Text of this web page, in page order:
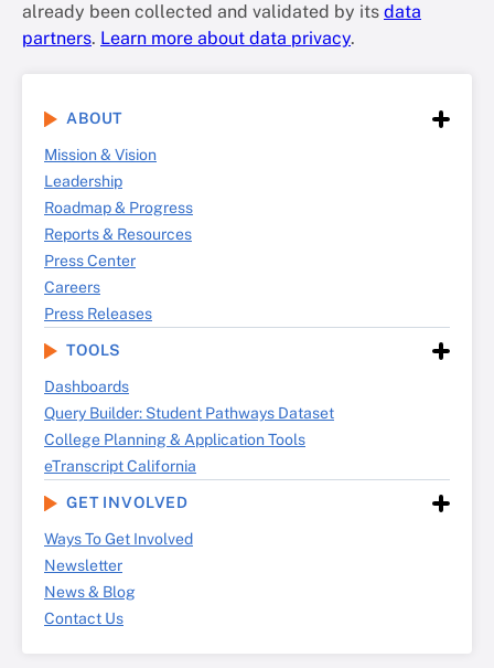
already been collected and validated by its data
partners. Learn more about data privacy.
ABOUT
Mission & Vision
Leadership
Roadmap & Progress
Reports & Resources
Press Center
Careers
Press Releases
TOOLS
Dashboards
Query Builder: Student Pathways Dataset
College Planning & Application Tools
eTranscript California
GET INVOLVED
Ways To Get Involved
Newsletter
News & Blog
Contact Us